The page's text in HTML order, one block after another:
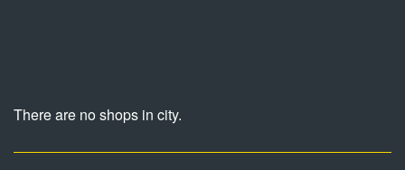
There are no shops in city.